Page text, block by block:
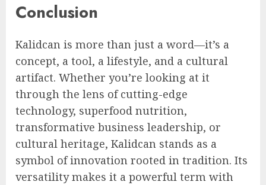
Conclusion
Kalidcan is more than just a word—it’s a
concept, a tool, a lifestyle, and a cultural
artifact. Whether you’re looking at it
through the lens of cutting-edge
technology, superfood nutrition,
transformative business leadership, or
cultural heritage, Kalidcan stands as a
symbol of innovation rooted in tradition. Its
versatility makes it a powerful term with